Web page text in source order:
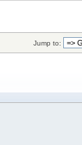
Jump to: